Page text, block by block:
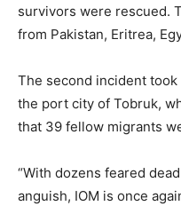
survivors were rescued.
from Pakistan, Eritrea,
The second incident
the port city of Tobruk,
that 39 fellow migrants
“With dozens feared
anguish, IOM is once